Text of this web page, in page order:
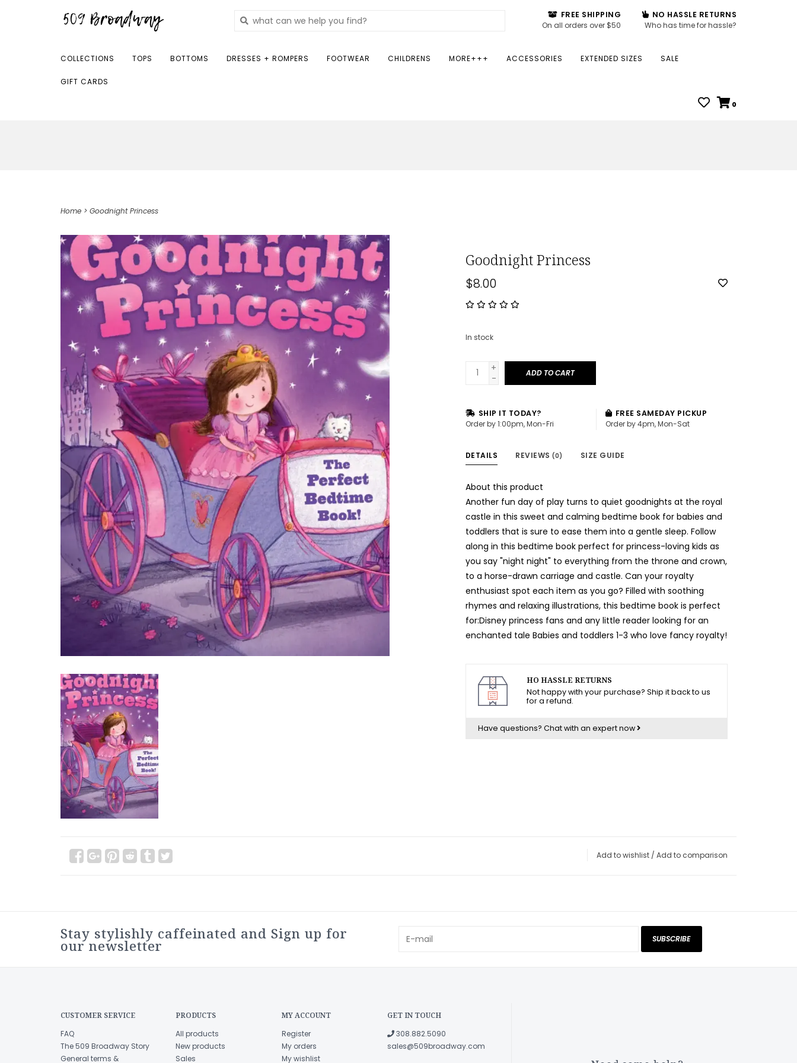
FREE SHIPPING
On all orders over $50
NO HASSLE RETURNS
Who has time for hassle?
COLLECTIONS TOPS BOTTOMS DRESSES + ROMPERS FOOTWEAR CHILDRENS MORE+++ ACCESSORIES EXTENDED SIZES SALE
GIFT CARDS
0
Home > Goodnight Princess
Goodnight Princess
$8.00
In stock
+
-
ADD TO CART
SHIP IT TODAY?
Order by 1:00pm, Mon-Fri
FREE SAMEDAY PICKUP
Order by 4pm, Mon-Sat
DETAILS REVIEWS (0) SIZE GUIDE
About this product
Another fun day of play turns to quiet goodnights at the royal
castle in this sweet and calming bedtime book for babies and
toddlers that is sure to ease them into a gentle sleep. Follow
along in this bedtime book perfect for princess-loving kids as
you say "night night" to everything from the throne and crown,
to a horse-drawn carriage and castle. Can your royalty
enthusiast spot each item as you go? Filled with soothing
rhymes and relaxing illustrations, this bedtime book is perfect
for:Disney princess fans and any little reader looking for an
enchanted tale Babies and toddlers 1-3 who love fancy royalty!
HO HASSLE RETURNS
Not happy with your purchase? Ship it back to us
for a refund.
Have questions? Chat with an expert now
Add to wishlist / Add to comparison
Stay stylishly caffeinated and Sign up for
our newsletter SUBSCRIBE
CUSTOMER SERVICE
FAQ
The 509 Broadway Story
General terms &
PRODUCTS
All products
New products
Sales
MY ACCOUNT
Register
My orders
My wishlist
GET IN TOUCH
308.882.5090
sales@509broadway.com